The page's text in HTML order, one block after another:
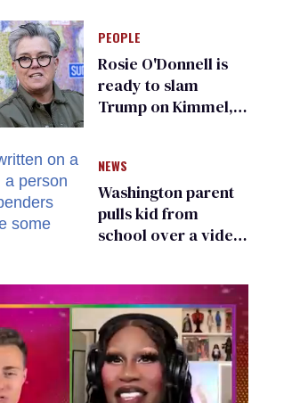
for ‘detransition’
center
PEOPLE
Rosie O'Donnell is
ready to slam
Trump on Kimmel,
NEWS
Washington parent
pulls kid from
school over a video
existing